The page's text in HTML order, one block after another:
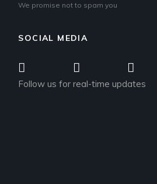
We promise not to spam you
SOCIAL MEDIA
Follow us for real-time updates